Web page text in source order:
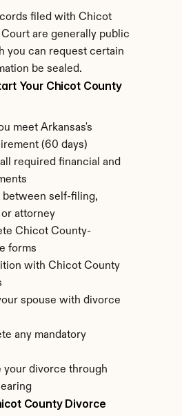
filed with Chicot
are generally public
you can request certain
be sealed.
Your Chicot County
meet Arkansas's
(60 days)
required financial and
self-filing,
attorney
Chicot County-
forms
with Chicot County
spouse with divorce
any mandatory
your divorce through
County Divorce